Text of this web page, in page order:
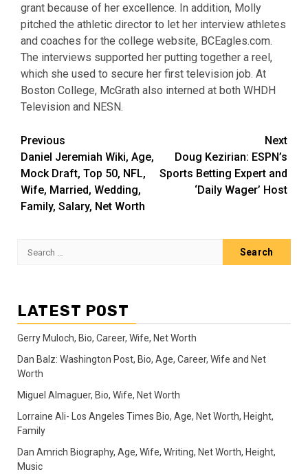
grant because of her excellence. In addition, Molly
pitched the athletic director to let her interview athletes
and coaches for the college website, BCEagles.com.
The interviews supported her putting together a reel,
which she used to secure her first television job. At
Boston College, McGrath also interned at both WHDH
Television and NESN.
Post
navigation
Previous
Daniel Jeremiah Wiki, Age,
Mock Draft, Top 50, NFL,
Wife, Married, Wedding,
Family, Salary, Net Worth
Next
Doug Kezirian: ESPN’s
Sports Betting Expert and
‘Daily Wager’ Host
Search
LATEST POST
Gerry Muloch, Bio, Career, Wife, Net Worth
Dan Balz: Washington Post, Bio, Age, Career, Wife and Net
Worth
Miguel Almaguer, Bio, Wife, Net Worth
Lorraine Ali- Los Angeles Times Bio, Age, Net Worth, Height,
Family
Dan Amrich Biography, Age, Wife, Writing, Net Worth, Height,
Music